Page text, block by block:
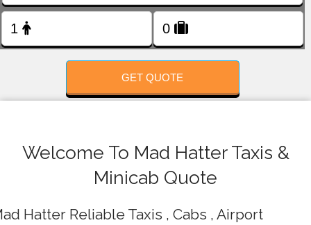
GET QUOTE
Welcome To Mad Hatter Taxis &
Minicab Quote
Hatter Reliable Taxis , Cabs , Airport